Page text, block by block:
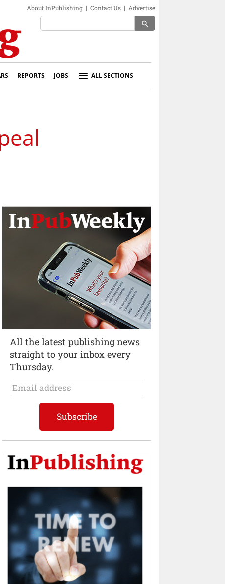
About InPublishing | Contact Us | Advertise
search
REPORTS JOBS ALL SECTIONS
All the latest publishing news
straight to your inbox every
Thursday.